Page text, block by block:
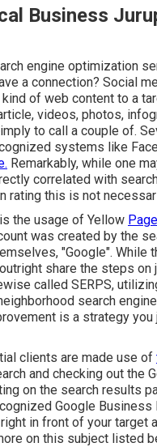
Business
engine optimization
a connection? Social
of web content to a
videos, photos,
to call a couple of.
systems like
Remarkably, while one
correlated with
rating this is not
the usage of Yellow
was created by the
"Google". While
share the steps on
called SERPS,
search
is a strategy you
clients are made use of
and checking out the
on the search results
Google
in front of your target
on this subject listed